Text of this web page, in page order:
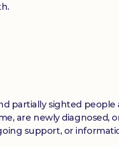
partially sighted
are newly diagnosed,
support, or